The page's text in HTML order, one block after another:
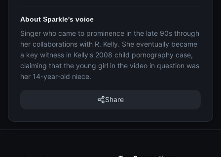
About Sparkle's voice
Singer who came to prominence in the late 90s through
her collaborations with R. Kelly. She eventually became
a key witness in Kelly's 2008 child pornography case,
claiming that the young girl in the video in question was
her 14-year-old niece.
Share